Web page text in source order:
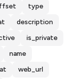
type
description
is_private
name
web_url